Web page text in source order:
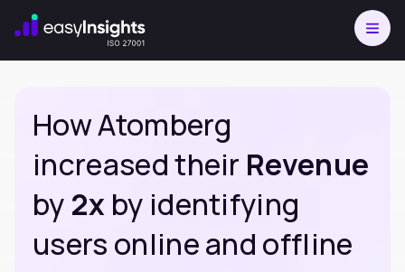
How Atomberg
increased their Revenue
by 2x by identifying
users online and offline